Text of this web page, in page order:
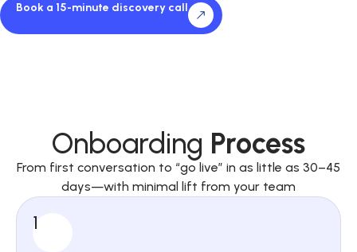
Book a 15-minute discovery call
Onboarding Process
From first conversation to “go live” in as little as 30–45
days—with minimal lift from your team
1